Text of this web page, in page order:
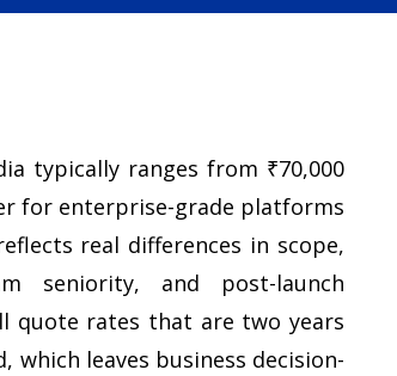
typically ranges from ₹70,000
for enterprise-grade platforms
real differences in scope,
seniority, and post-launch
quote rates that are two years
which leaves business decision-